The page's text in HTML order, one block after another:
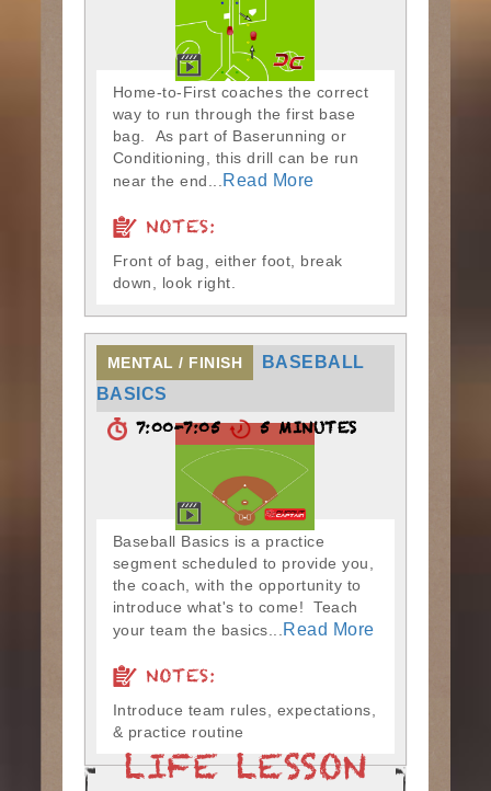
Home-to-First coaches the correct
way to run through the first base
bag. As part of Baserunning or
Conditioning, this drill can be run
near the end...
Read More
NOTES:
Front of bag, either foot, break
down, look right.
MENTAL / FINISH
BASEBALL
BASICS
7:00-7:05 5 MINUTES
Baseball Basics is a practice
segment scheduled to provide you,
the coach, with the opportunity to
introduce what's to come! Teach
your team the basics...
Read More
NOTES:
Introduce team rules, expectations,
& practice routine